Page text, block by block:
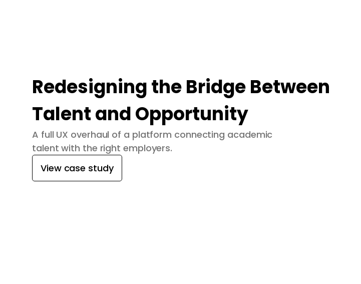
Redesigning the Bridge Between
Talent and Opportunity
A full UX overhaul of a platform connecting academic
talent with the right employers.
View case study